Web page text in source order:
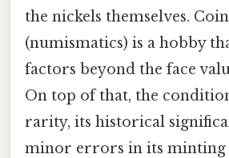
the nickels themselves.
(numismatics) is a hobby
factors beyond the face
On top of that, the
rarity, its historical
minor errors in its minting